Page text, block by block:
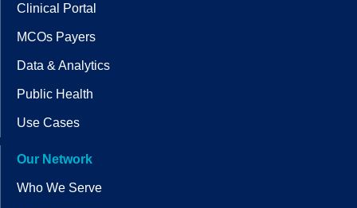
Clinical Portal
MCOs Payers
Data & Analytics
Public Health
Use Cases
Our Network
Who We Serve